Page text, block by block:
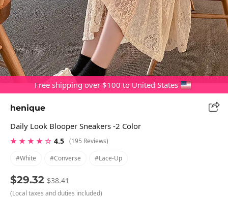
Free shipping over $100 to United States
henique
Daily Look Blooper Sneakers -2 Color
★ ★ ★ ★ ☆ 4.5 (195 Reviews)
#white
#converse #lace-Up
$29.32 $38.41
(Local taxes and duties included)